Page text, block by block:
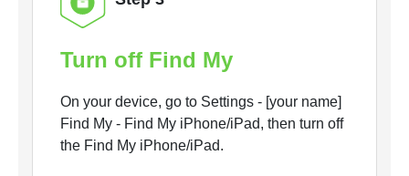
Turn off Find My
On your device, go to Settings - [your name]
Find My - Find My iPhone/iPad, then turn off
the Find My iPhone/iPad.